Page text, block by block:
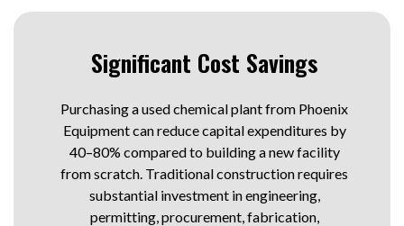
Significant Cost Savings
Purchasing a used chemical plant from Phoenix
Equipment can reduce capital expenditures by
40–80% compared to building a new facility
from scratch. Traditional construction requires
substantial investment in engineering,
permitting, procurement, fabrication,